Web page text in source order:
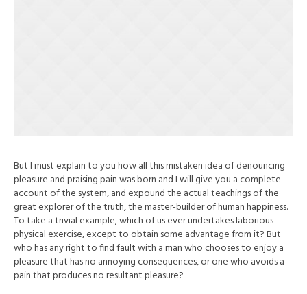
But I must explain to you how all this mistaken idea of denouncing
pleasure and praising pain was born and I will give you a complete
account of the system, and expound the actual teachings of the
great explorer of the truth, the master-builder of human happiness.
To take a trivial example, which of us ever undertakes laborious
physical exercise, except to obtain some advantage from it? But
who has any right to find fault with a man who chooses to enjoy a
pleasure that has no annoying consequences, or one who avoids a
pain that produces no resultant pleasure?